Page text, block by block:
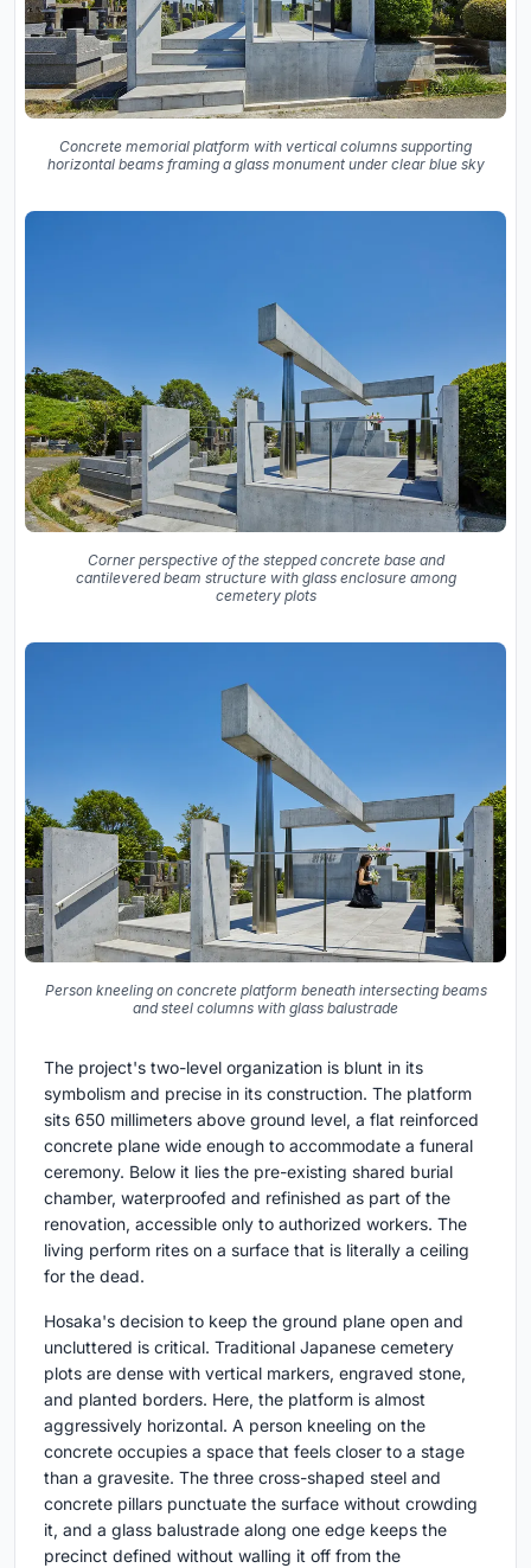
Concrete memorial platform with vertical columns supporting
horizontal beams framing a glass monument under clear blue sky
Corner perspective of the stepped concrete base and
cantilevered beam structure with glass enclosure among
cemetery plots
Person kneeling on concrete platform beneath intersecting beams
and steel columns with glass balustrade
The project's two-level organization is blunt in its
symbolism and precise in its construction. The platform
sits 650 millimeters above ground level, a flat reinforced
concrete plane wide enough to accommodate a funeral
ceremony. Below it lies the pre-existing shared burial
chamber, waterproofed and refinished as part of the
renovation, accessible only to authorized workers. The
living perform rites on a surface that is literally a ceiling
for the dead.
Hosaka's decision to keep the ground plane open and
uncluttered is critical. Traditional Japanese cemetery
plots are dense with vertical markers, engraved stone,
and planted borders. Here, the platform is almost
aggressively horizontal. A person kneeling on the
concrete occupies a space that feels closer to a stage
than a gravesite. The three cross-shaped steel and
concrete pillars punctuate the surface without crowding
it, and a glass balustrade along one edge keeps the
precinct defined without walling it off from the